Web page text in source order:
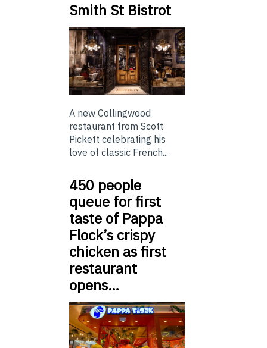
Smith St Bistrot
A new Collingwood
restaurant from Scott
Pickett celebrating his
love of classic French...
450 people
queue for first
taste of Pappa
Flock’s crispy
chicken as first
restaurant
opens…